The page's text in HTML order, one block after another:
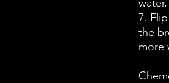
7.
the
more